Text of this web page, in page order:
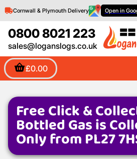
0800 8021 223
sales@loganslogs.co.uk
£0.00
Cornwall & Plymouth Delivery Open in
Free Click &
Bottled Gas is
Only from PL27